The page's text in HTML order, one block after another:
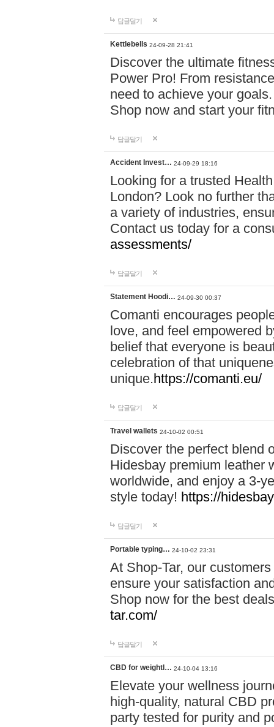
답글달기
Kettlebells 24-09-28 21:41
Discover the ultimate
Power Pro! From
need to achieve your
Shop now and start your
답글달기
Accident Invest… 24-09-29 18:16
Looking for a trusted
London? Look no further
a variety of industries,
Contact us today for a
assessments/
답글달기
Statement Hoodi… 24-09-30 00:37
Comanti encourages
love, and feel empowered
belief that everyone is
celebration of that
unique.https://comanti.eu/
답글달기
Travel wallets 24-10-02 00:51
Discover the perfect blend
Hidesbay premium leather
worldwide, and enjoy a 3-
style today! https://
답글달기
Portable typing… 24-10-02 23:31
At Shop-Tar, our
ensure your satisfaction
Shop now for the best
tar.com/
답글달기
CBD for weightl… 24-10-04 13:16
Elevate your wellness
high-quality, natural CBD
party tested for purity and